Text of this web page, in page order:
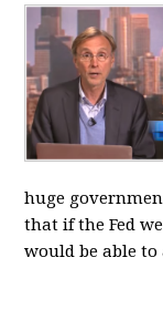
huge
that if the Fed
would be able